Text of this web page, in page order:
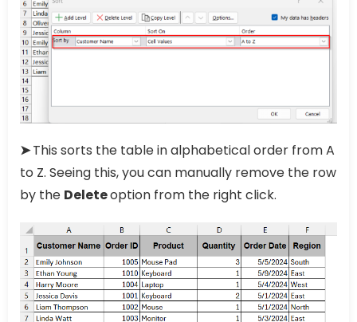
➤This sorts the table in alphabetical order from A
to Z. Seeing this, you can manually remove the row
by the Deleteoption from the right click.